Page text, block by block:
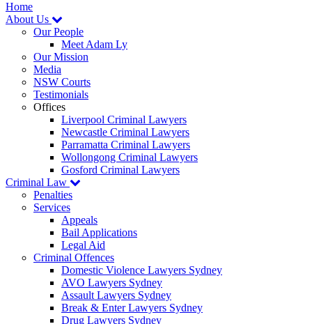
Home
About Us
Our People
Meet Adam Ly
Our Mission
Media
NSW Courts
Testimonials
Offices
Liverpool Criminal Lawyers
Newcastle Criminal Lawyers
Parramatta Criminal Lawyers
Wollongong Criminal Lawyers
Gosford Criminal Lawyers
Criminal Law
Penalties
Services
Appeals
Bail Applications
Legal Aid
Criminal Offences
Domestic Violence Lawyers Sydney
AVO Lawyers Sydney
Assault Lawyers Sydney
Break & Enter Lawyers Sydney
Drug Lawyers Sydney